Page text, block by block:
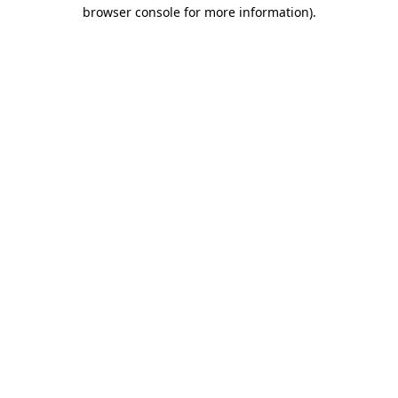
browser console for more information).